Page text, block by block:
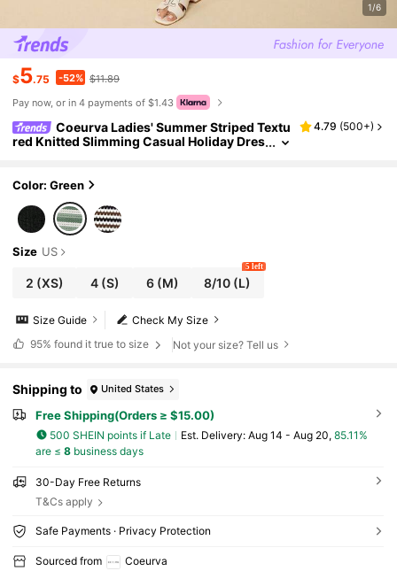
1/6
$5.75 -52% $11.89
Pay now, or in 4 payments of $1.43
Coeurva Ladies' Summer Striped Textu
red Knitted Slimming Casual Holiday Dres
4.79 (500+)
Color: Green
Size US
2 (XS) 4(S) 6(M) 8/10 (L)
5 left
Check My Size
Size Guide
95% found it true to size Not your size? Tell us
Shipping to United States
Free Shipping(Orders ≥ $15.00)
500 SHEIN points if Late ​Est. Delivery: Aug 14 - Aug 20, 85.11%
are ≤ 8business days
30-Day Free Returns
T&Cs apply
Safe Payments · Privacy Protection
Sourced from
Coeurva